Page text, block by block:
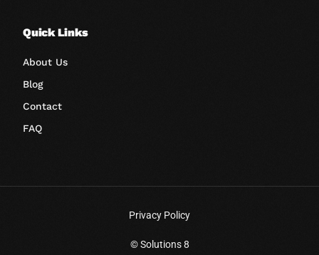
Quick Links
About Us
Blog
Contact
FAQ
© Solutions 8
Privacy Policy